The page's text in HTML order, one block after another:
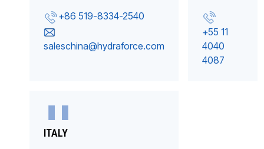
+86 519-8334-2540
saleschina@hydraforce.com
+55 11
4040
4087
ITALY